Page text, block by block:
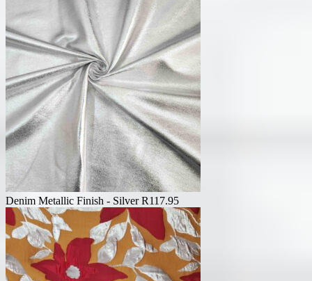
Denim Metallic Finish - Silver R117.95